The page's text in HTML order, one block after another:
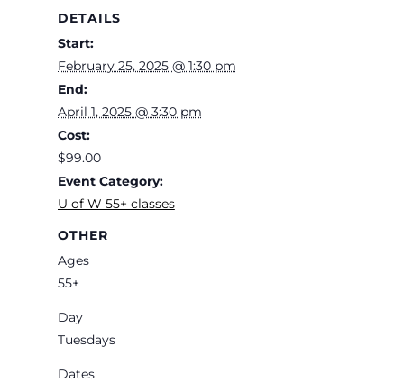
DETAILS
Start:
February 25, 2025 @ 1:30 pm
End:
April 1, 2025 @ 3:30 pm
Cost:
$99.00
Event Category:
U of W 55+ classes
OTHER
Ages
55+
Day
Tuesdays
Dates